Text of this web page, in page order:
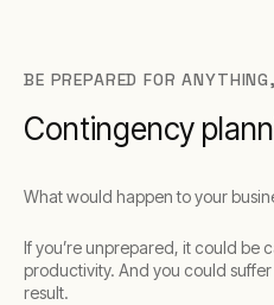
BE PREPARED FOR
Contingency
What would happen to your
If you’re unprepared, it could be
productivity. And you could
result.